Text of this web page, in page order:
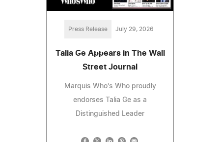
Press Release July 29, 2026
Talia Ge Appears in The Wall
Street Journal
Marquis Who's Who proudly
endorses Talia Ge as a
Distinguished Leader